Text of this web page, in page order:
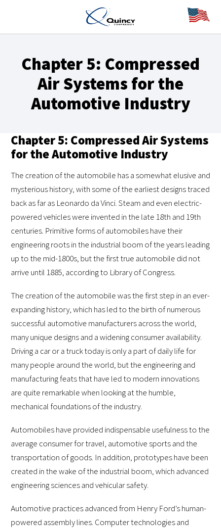
Chapter 5: Compressed
Air Systems for the
Automotive Industry
Chapter 5: Compressed Air Systems
for the Automotive Industry
The creation of the automobile has a somewhat elusive and
mysterious history, with some of the earliest designs traced
back as far as Leonardo da Vinci. Steam and even electric-
powered vehicles were invented in the late 18th and 19th
centuries. Primitive forms of automobiles have their
engineering roots in the industrial boom of the years leading
up to the mid-1800s, but the first true automobile did not
arrive until 1885, according to Library of Congress.
The creation of the automobile was the first step in an ever-
expanding history, which has led to the birth of numerous
successful automotive manufacturers across the world,
many unique designs and a widening consumer availability.
Driving a car or a truck today is only a part of daily life for
many people around the world, but the engineering and
manufacturing feats that have led to modern innovations
are quite remarkable when looking at the humble,
mechanical foundations of the industry.
Automobiles have provided indispensable usefulness to the
average consumer for travel, automotive sports and the
transportation of goods. In addition, prototypes have been
created in the wake of the industrial boom, which advanced
engineering sciences and vehicular safety.
Automotive practices advanced from Henry Ford’s human-
powered assembly lines. Computer technologies and